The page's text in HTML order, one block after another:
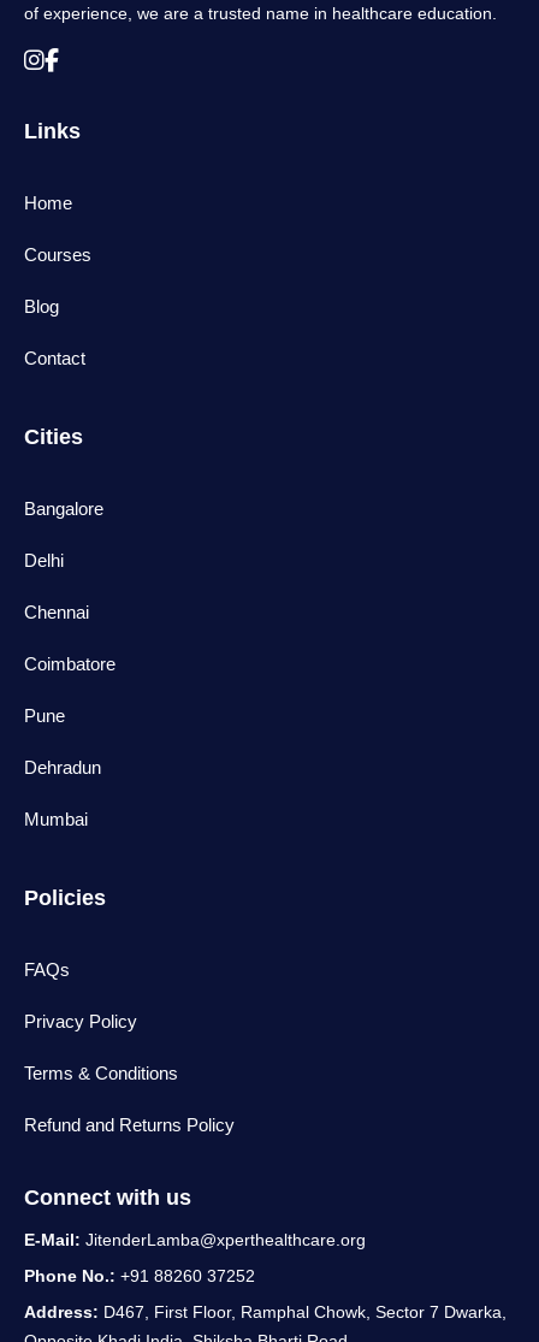
of experience, we are a trusted name in healthcare education.
Links
Home
Courses
Blog
Contact
Cities
Bangalore
Delhi
Chennai
Coimbatore
Pune
Dehradun
Mumbai
Policies
FAQs
Privacy Policy
Terms & Conditions
Refund and Returns Policy
Connect with us
E-Mail: JitenderLamba@xperthealthcare.org
Phone No.: +91 88260 37252
Address: D467, First Floor, Ramphal Chowk, Sector 7 Dwarka,